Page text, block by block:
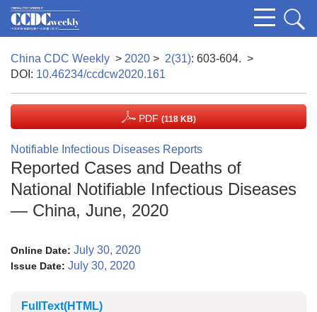
China CDC Weekly > 2020 > 2(31): 603-604. >
DOI: 10.46234/ccdcw2020.161
PDF (118 KB)
Notifiable Infectious Diseases Reports
Reported Cases and Deaths of
National Notifiable Infectious Diseases
— China, June, 2020
Online Date: July 30, 2020
Issue Date: July 30, 2020
FullText(HTML)